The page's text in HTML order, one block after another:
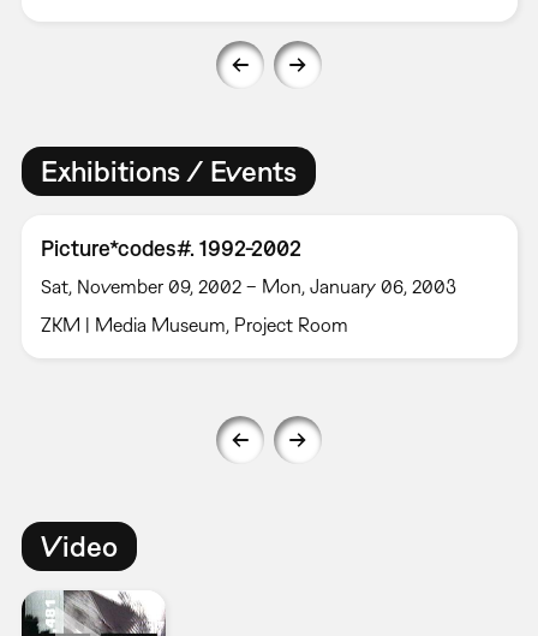
Exhibitions / Events
Picture*codes#. 1992-2002
Sat, November 09, 2002 – Mon, January 06, 2003
ZKM | Media Museum, Project Room
Video